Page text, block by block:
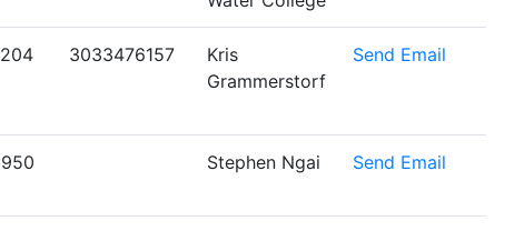
3033476157
Kris
Grammerstorf
Send Email
Stephen Ngai Send Email